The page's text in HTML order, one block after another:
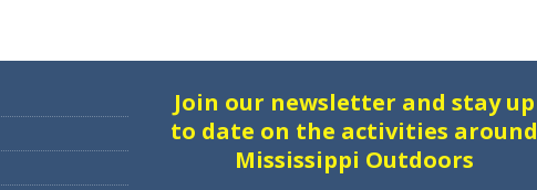
Join our newsletter and stay up
to date on the activities around
Mississippi Outdoors